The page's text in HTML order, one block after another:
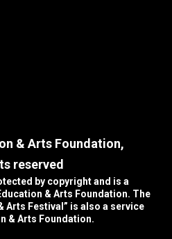
& Arts Foundation,
reserved
by copyright and is a
& Arts Foundation. The
Arts Festival” is also a service
& Arts Foundation.